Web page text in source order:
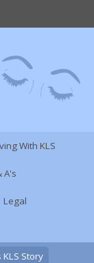
With KLS
A's
Legal
KLS Story